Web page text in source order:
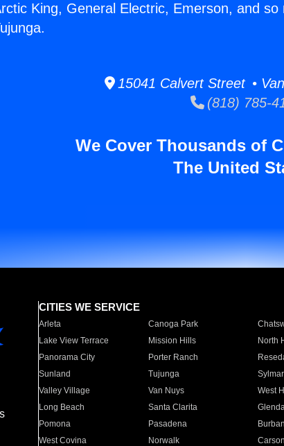
King, General Electric, Emerson, and
15041 Calvert Street •
(818) 785-
We Cover Thousands of
The United
CITIES WE SERVICE
Arleta Canoga Park
Lake View Terrace
Mission Hills North
Panorama City
Porter Ranch
Sunland
Tujunga Sylmar
Valley Village
Van Nuys West
Long Beach
Santa Clarita
Pomona
Pasadena
West Covina
Norwalk Carson